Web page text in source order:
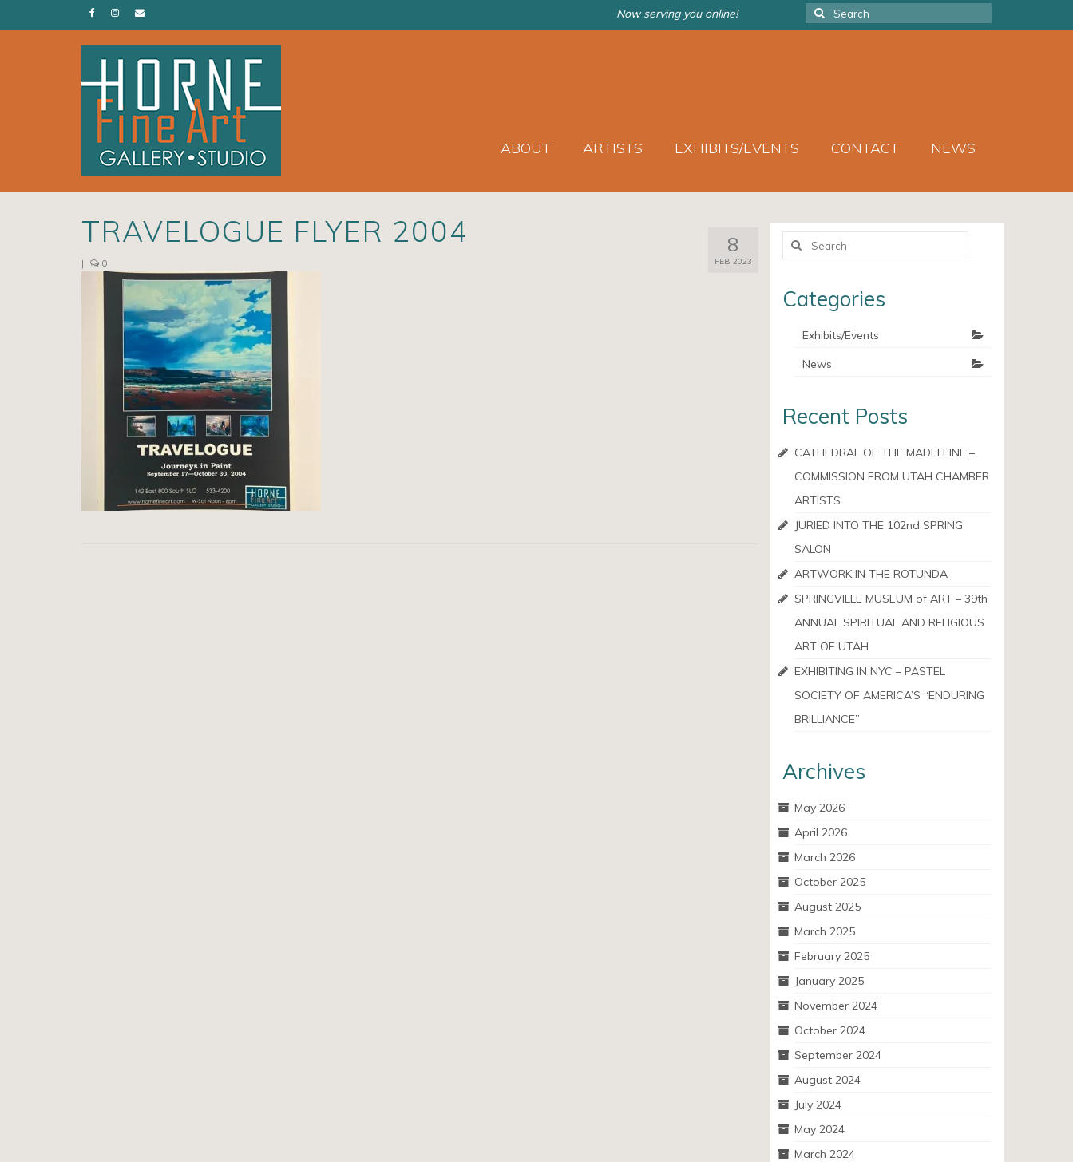
Search
for:
Now serving you online!
ABOUT ARTISTS EXHIBITS/EVENTS CONTACT NEWS
8
FEB 2023
TRAVELOGUE FLYER 2004
| 0
Search
Categories
Exhibits/Events
News
Recent Posts
CATHEDRAL OF THE MADELEINE –
COMMISSION FROM UTAH CHAMBER
ARTISTS
JURIED INTO THE 102nd SPRING
SALON
ARTWORK IN THE ROTUNDA
SPRINGVILLE MUSEUM of ART – 39th
ANNUAL SPIRITUAL AND RELIGIOUS
ART OF UTAH
EXHIBITING IN NYC – PASTEL
SOCIETY OF AMERICA’S “ENDURING
BRILLIANCE”
Archives
May 2026
April 2026
March 2026
October 2025
August 2025
March 2025
February 2025
January 2025
November 2024
October 2024
September 2024
August 2024
July 2024
May 2024
March 2024